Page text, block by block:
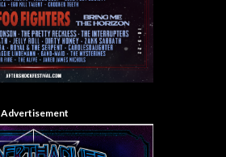
Advertisement